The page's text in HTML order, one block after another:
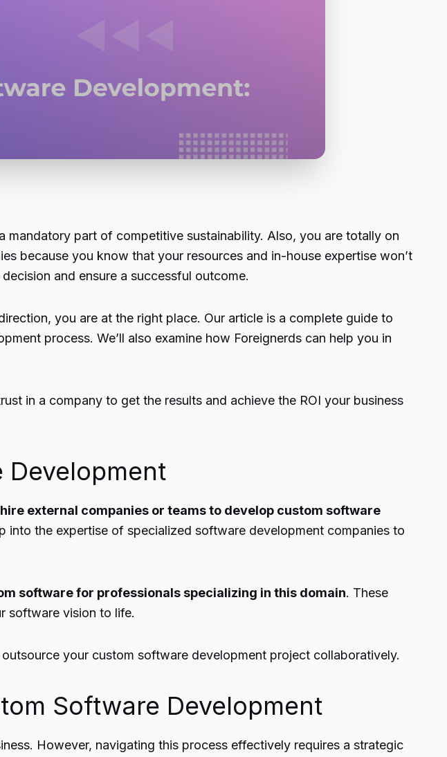
part of competitive sustainability. Also, you are totally on
because you know that your resources and in-house expertise won’t
and ensure a successful outcome.
you are at the right place. Our article is a complete guide to
process. We’ll also examine how Foreignerds can help you in
in a company to get the results and achieve the ROI your business
Development
external companies or teams to develop custom software
into the expertise of specialized software development companies to
software for professionals specializing in this domain. These
software vision to life.
your custom software development project collaboratively.
Software Development
However, navigating this process effectively requires a strategic